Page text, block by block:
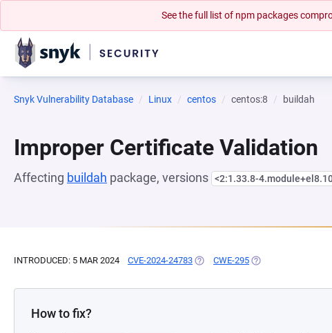
See the full list of npm packages
Snyk Vulnerability Database Linux centos centos:8 buildah
Improper Certificate Validation
Affecting buildah package, versions <2:1.33.8-
INTRODUCED: 5 MAR 2024 CVE-2024-24783 (OPENS IN A NEW TAB)
CWE-295 (OPENS IN A NEW
How to fix?